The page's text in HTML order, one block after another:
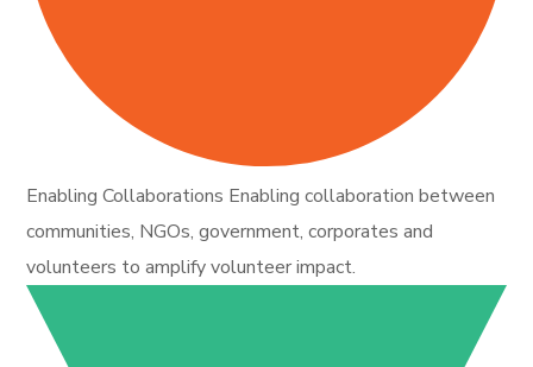
Enabling Collaborations Enabling collaboration between
communities, NGOs, government, corporates and
volunteers to amplify volunteer impact.